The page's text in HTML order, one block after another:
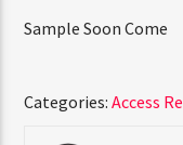
Sample Soon Come
Categories:Access